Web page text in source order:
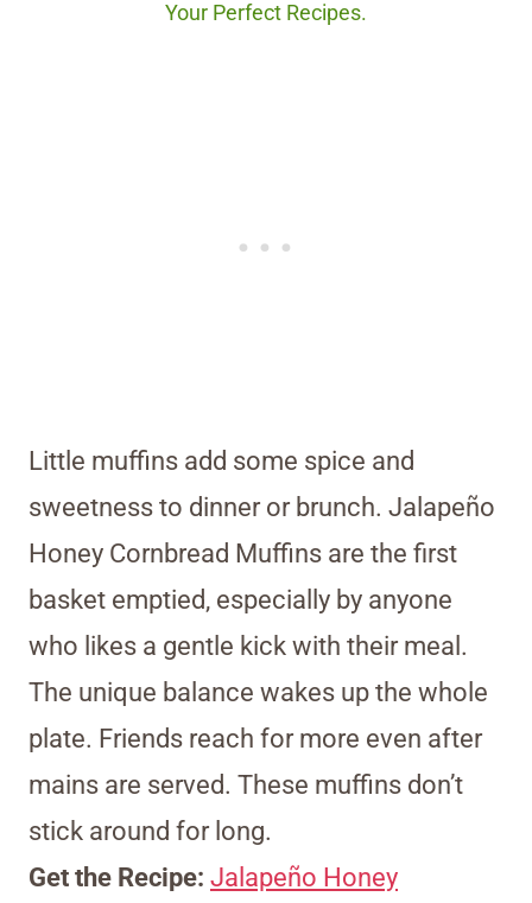
Your Perfect Recipes.
Little muffins add some spice and
sweetness to dinner or brunch. Jalapeño
Honey Cornbread Muffins are the first
basket emptied, especially by anyone
who likes a gentle kick with their meal.
The unique balance wakes up the whole
plate. Friends reach for more even after
mains are served. These muffins don’t
stick around for long.
Get the Recipe: Jalapeño Honey